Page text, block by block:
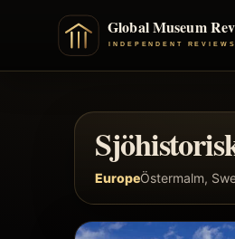
EuropeÖstermalm,